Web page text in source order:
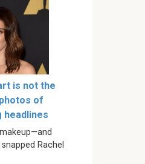
is not the
of
headlines
Rachel